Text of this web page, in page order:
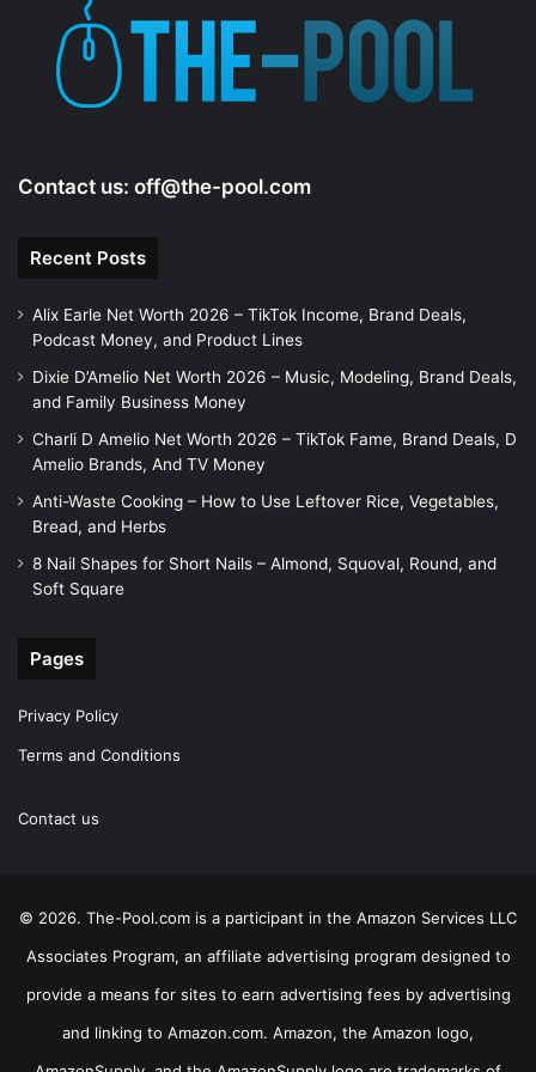
e
Contact us: off@the-pool.com
Recent Posts
Alix Earle Net Worth 2026 – TikTok Income, Brand Deals,
Podcast Money, and Product Lines
Dixie D’Amelio Net Worth 2026 – Music, Modeling, Brand Deals,
and Family Business Money
Charli D Amelio Net Worth 2026 – TikTok Fame, Brand Deals, D
Amelio Brands, And TV Money
Anti-Waste Cooking – How to Use Leftover Rice, Vegetables,
Bread, and Herbs
8 Nail Shapes for Short Nails – Almond, Squoval, Round, and
Soft Square
Pages
Privacy Policy
Terms and Conditions
Contact us
© 2026. The-Pool.com is a participant in the Amazon Services LLC
Associates Program, an affiliate advertising program designed to
provide a means for sites to earn advertising fees by advertising
and linking to Amazon.com. Amazon, the Amazon logo,